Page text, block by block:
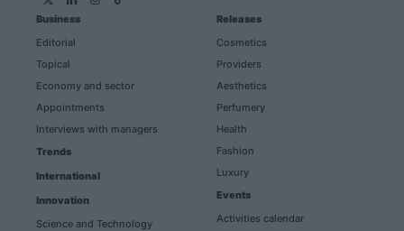
Business
Editorial
Topical
Economy and sector
Appointments
Interviews with managers
Trends
International
Innovation
Science and Technology
Releases
Cosmetics
Providers
Aesthetics
Perfumery
Health
Fashion
Luxury
Events
Activities calendar